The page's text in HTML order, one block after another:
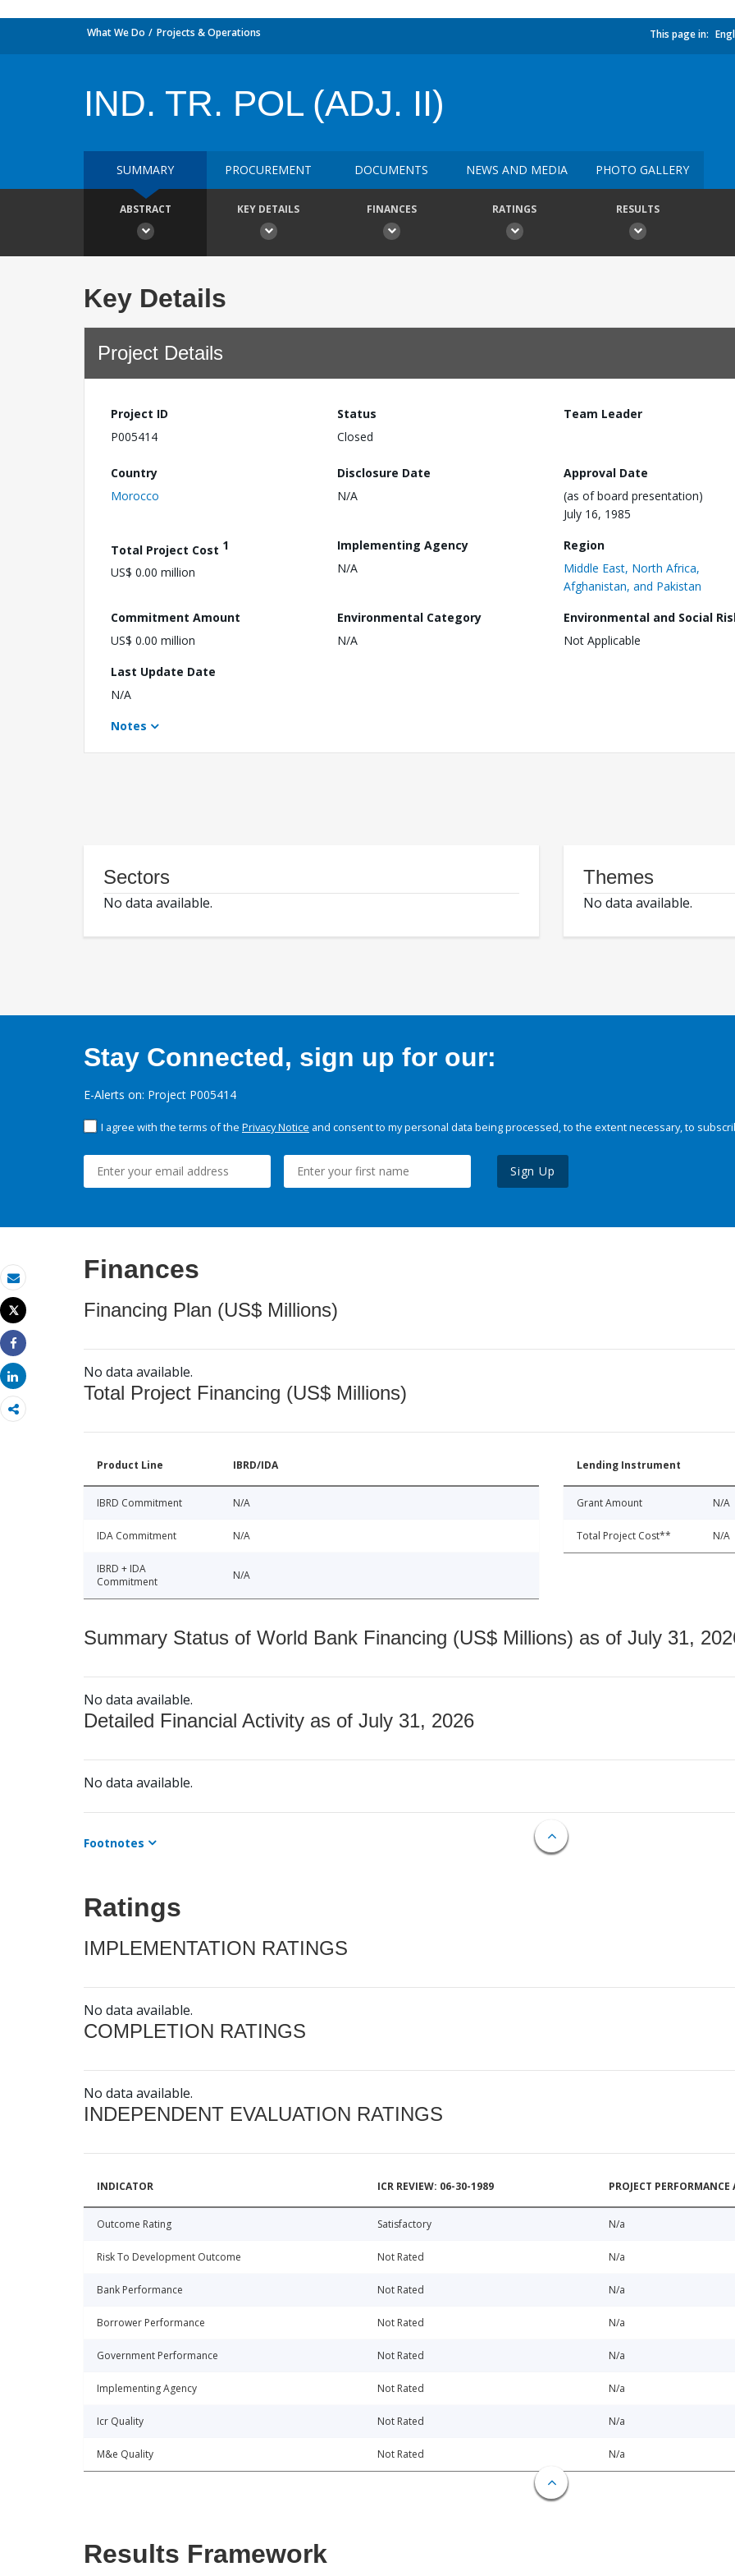
Email
Print
Tweet
Share
Share
What We Do Projects & Operations This page in:
IND. TR. POL (ADJ. II)
SUMMARY PROCUREMENT DOCUMENTS NEWS AND MEDIA PHOTO GALLERY
ABSTRACT KEY DETAILS FINANCES RATINGS RESULTS
Key Details
Project Details
Project ID
P005414
Status
Closed
Team Leader
Country
Morocco
Disclosure Date
N/A
Approval Date
(as of board presentation)
July 16, 1985
Total Project Cost 1
US$ 0.00 million
Implementing Agency
N/A
Region
Middle East, North Africa,
Afghanistan, and Pakistan
Commitment Amount
US$ 0.00 million
Environmental Category
N/A
Environmental and Social
Not Applicable
Last Update Date
N/A
Notes
Sectors
No data available.
Themes
No data available.
Stay Connected, sign up for our:
E-Alerts on: Project P005414
I agree with the terms of the Privacy Notice and consent to my personal data being processed, to the extent necessary, to
Sign Up
Finances
Financing Plan (US$ Millions)
No data available.
Total Project Financing (US$ Millions)
Product Line IBRD/IDA
IBRD Commitment N/A
IDA Commitment N/A
IBRD + IDA
Commitment
N/A
Lending Instrument
Grant Amount N/A
Total Project Cost** N/A
Summary Status of World Bank Financing (US$ Millions) as of July 31,
No data available.
Detailed Financial Activity as of July 31, 2026
No data available.
Footnotes
Ratings
IMPLEMENTATION RATINGS
No data available.
COMPLETION RATINGS
No data available.
INDEPENDENT EVALUATION RATINGS
INDICATOR ICR REVIEW: 06-30-1989 PROJECT
Outcome Rating Satisfactory N/a
Risk To Development Outcome Not Rated N/a
Bank Performance Not Rated N/a
Borrower Performance Not Rated N/a
Government Performance Not Rated N/a
Implementing Agency Not Rated N/a
Icr Quality Not Rated N/a
M&e Quality Not Rated N/a
Results Framework